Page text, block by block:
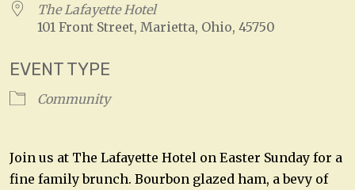
The Lafayette Hotel
101 Front Street, Marietta, Ohio, 45750
EVENT TYPE
Community
Join us at The Lafayette Hotel on Easter Sunday for a
fine family brunch. Bourbon glazed ham, a bevy of